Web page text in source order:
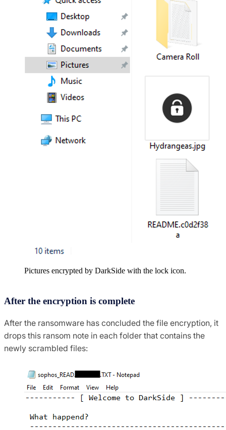
Pictures encrypted by DarkSide with the lock icon.
After the encryption is complete
After the ransomware has concluded the file encryption, it
drops this ransom note in each folder that contains the
newly scrambled files: